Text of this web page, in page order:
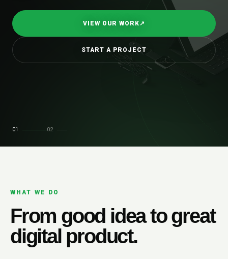
VIEW OUR WORK↗
START A PROJECT
01 02
WHAT WE DO
From good idea to great
digital product.